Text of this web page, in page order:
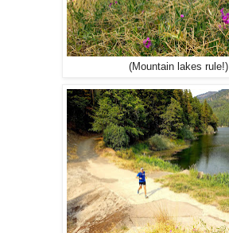
(Mountain lakes rule!)